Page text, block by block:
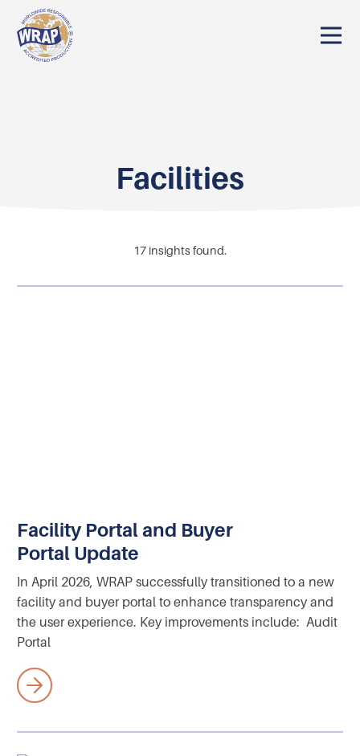
Facilities
17 insights found.
Facility Portal and Buyer
Portal Update
In April 2026, WRAP successfully transitioned to a new
facility and buyer portal to enhance transparency and
the user experience. Key improvements include: Audit
Portal